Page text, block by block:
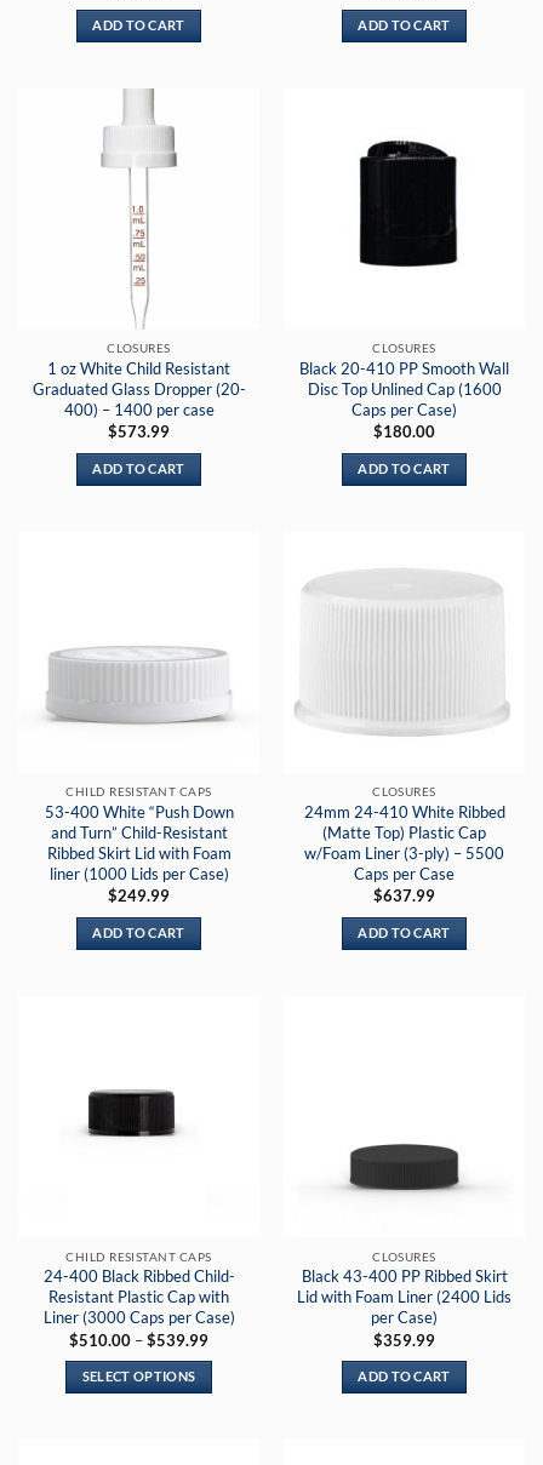
ADD TO CART ADD TO CART
CLOSURES
1 oz White Child Resistant
Graduated Glass Dropper (20-
400) – 1400 per case
$573.99
ADD TO CART
CLOSURES
Black 20-410 PP Smooth Wall
Disc Top Unlined Cap (1600
Caps per Case)
$180.00
ADD TO CART
CHILD RESISTANT CAPS
53-400 White “Push Down
and Turn” Child-Resistant
Ribbed Skirt Lid with Foam
liner (1000 Lids per Case)
$249.99
ADD TO CART
CLOSURES
24mm 24-410 White Ribbed
(Matte Top) Plastic Cap
w/Foam Liner (3-ply) – 5500
Caps per Case
$637.99
ADD TO CART
CHILD RESISTANT CAPS
24-400 Black Ribbed Child-
Resistant Plastic Cap with
Liner (3000 Caps per Case)
$510.00 –$539.99Price
$510.00
through
SELECT OPTIONS
CLOSURES
Black 43-400 PP Ribbed Skirt
Lid with Foam Liner (2400 Lids
per Case)
$359.99
ADD TO CART